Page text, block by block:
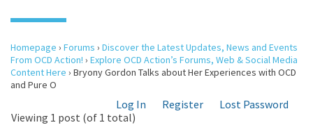
Homepage › Forums › Discover the Latest Updates, News and Events
From OCD Action! › Explore OCD Action’s Forums, Web & Social Media
Content Here › Bryony Gordon Talks about Her Experiences with OCD
and Pure O
Log In Register
Lost Password
Viewing 1 post (of 1 total)